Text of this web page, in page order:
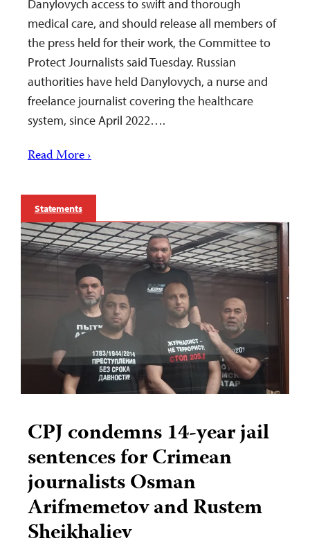
Danylovych access to swift and thorough
medical care, and should release all members of
the press held for their work, the Committee to
Protect Journalists said Tuesday. Russian
authorities have held Danylovych, a nurse and
freelance journalist covering the healthcare
system, since April 2022….
Read More ›
Statements
CPJ condemns 14-year jail
sentences for Crimean
journalists Osman
Arifmemetov and Rustem
Sheikhaliev